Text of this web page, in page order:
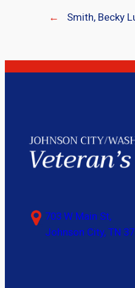
← Smith, Becky
703 W Main St,
Johnson City, TN